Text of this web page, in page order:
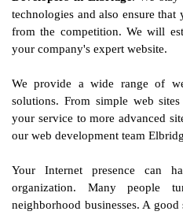
technologies and also ensure
from the competition. We will
your company's expert website.
We provide a wide range of
solutions. From simple web
your service to more advanced
our web development team
Your Internet presence can
organization. Many
neighborhood businesses. A